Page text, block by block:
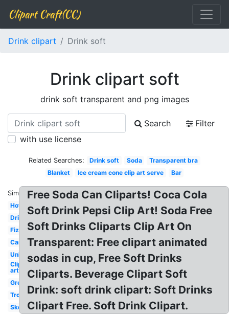
Clipart Craft(CC)
Drink clipart Drink soft
Drink clipart soft
drink soft transparent and png images
Search
Filter
with use license
Related Searches: Drink soft Soda
Transparent bra
Blanket
Ice cream cone clip art serve Bar
Similar:
Hot
Drink
Fizzy
Caribbean
Unhealthy
Clip
art
Green
Tropical
Sketch
Free Soda Can Cliparts! Coca Cola
Soft Drink Pepsi Clip Art! Soda Free
Soft Drinks Cliparts Clip Art On
Transparent: Free clipart animated
sodas in cup, Free Soft Drinks
Cliparts. Beverage Clipart Soft
Drink: soft drink clipart: Soft Drinks
Clipart Free. Soft Drink Clipart.